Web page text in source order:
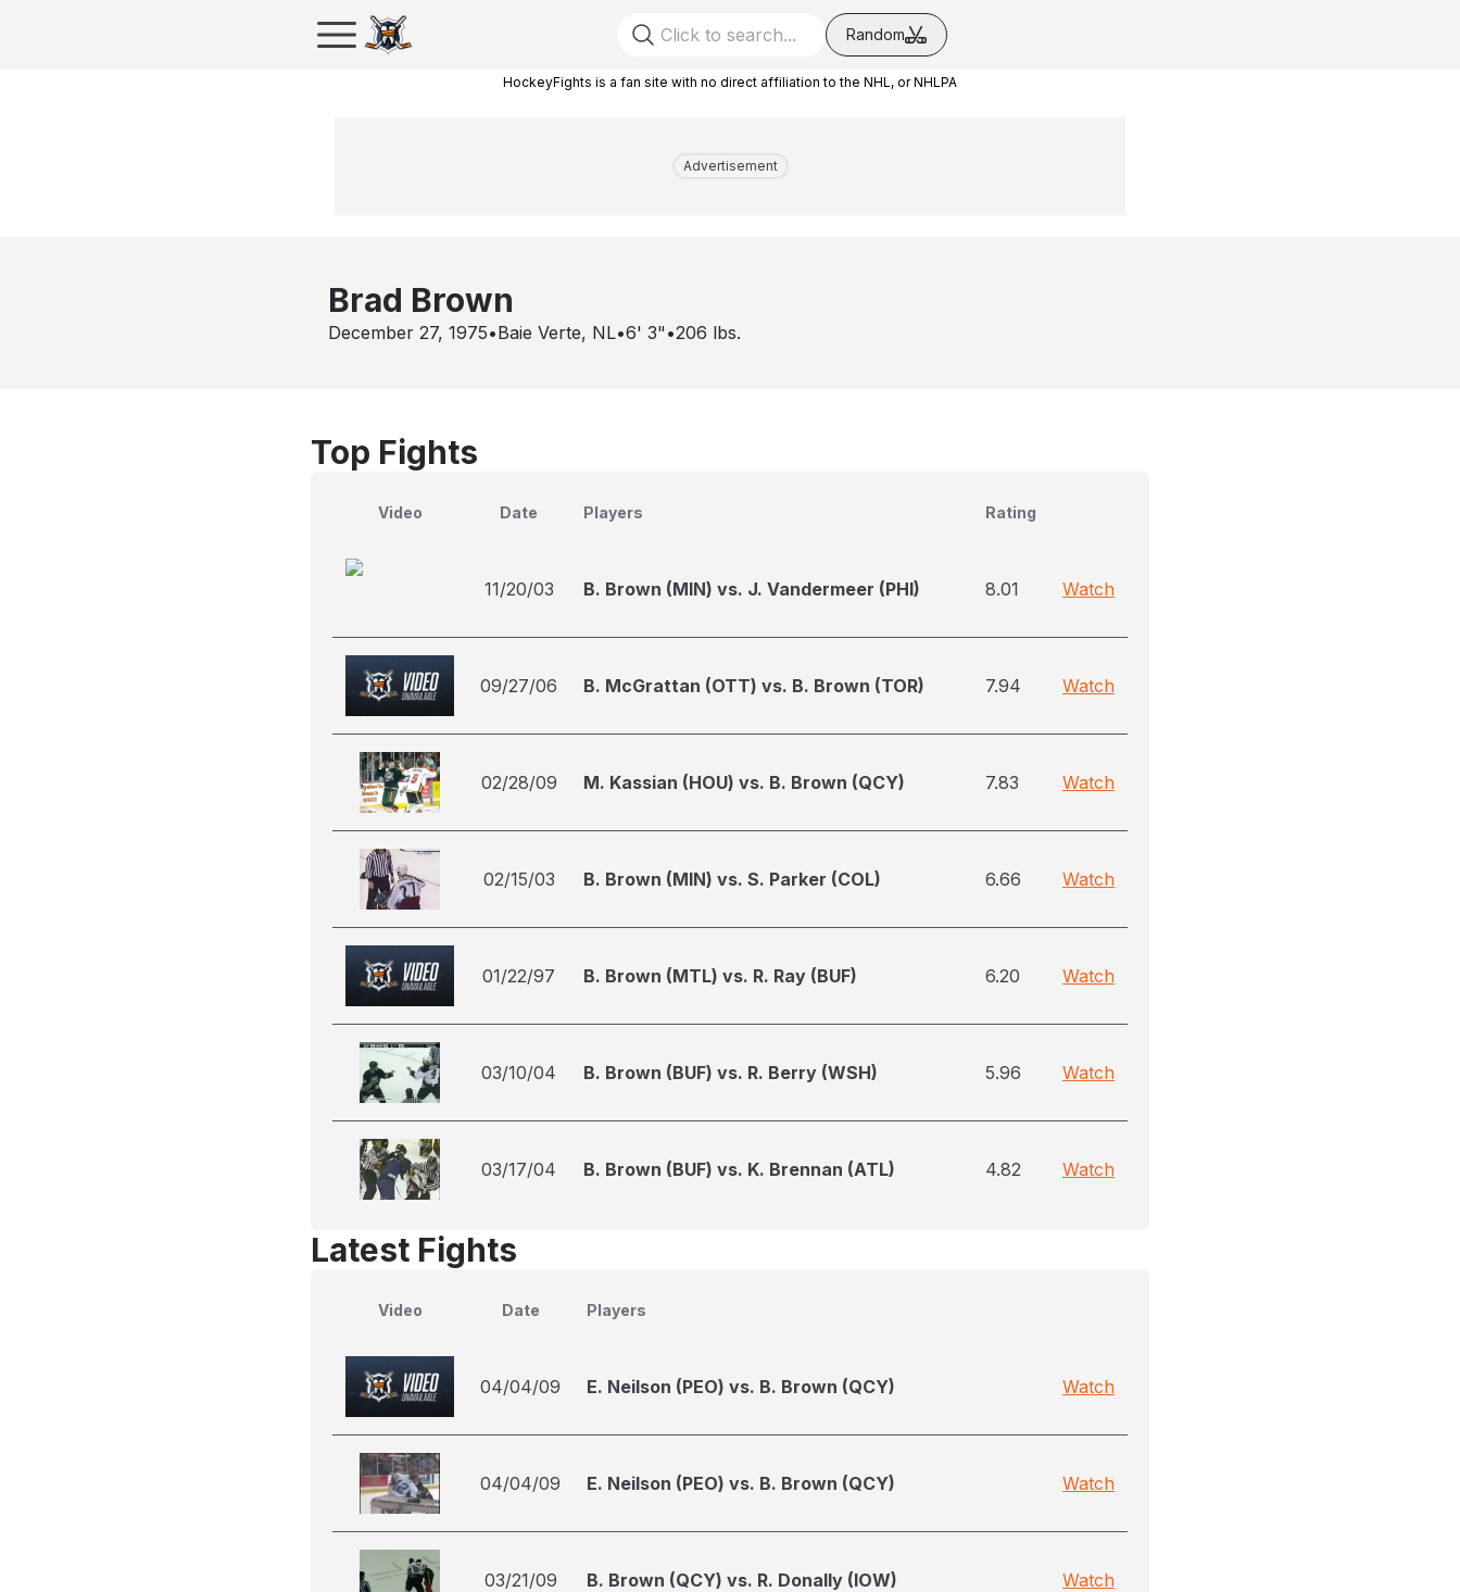
Random
HockeyFights is a fan site with no direct affiliation to the NHL, or NHLPA
Advertisement
Brad Brown
December 27, 1975•Baie Verte, NL•6' 3" •206 lbs.
Top Fights
Video Date Players Rating
11/20/03 B. Brown (MIN) vs. J. Vandermeer (PHI) 8.01 Watch
09/27/06 B. McGrattan (OTT) vs. B. Brown (TOR) 7.94 Watch
02/28/09 M. Kassian (HOU) vs. B. Brown (QCY) 7.83 Watch
02/15/03 B. Brown (MIN) vs. S. Parker (COL) 6.66 Watch
01/22/97 B. Brown (MTL) vs. R. Ray (BUF) 6.20 Watch
03/10/04 B. Brown (BUF) vs. R. Berry (WSH) 5.96 Watch
03/17/04 B. Brown (BUF) vs. K. Brennan (ATL) 4.82 Watch
Latest Fights
Video Date Players
04/04/09 E. Neilson (PEO) vs. B. Brown (QCY) Watch
04/04/09 E. Neilson (PEO) vs. B. Brown (QCY) Watch
03/21/09 B. Brown (QCY) vs. R. Donally (IOW) Watch